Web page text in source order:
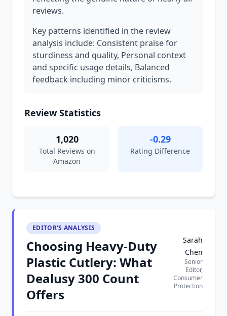
reviews.
Key patterns identified in the review
analysis include: Consistent praise for
sturdiness and quality, Personal context
and specific usage details, Balanced
feedback including minor criticisms.
Review Statistics
1,020
Total Reviews on
Amazon
-0.29
Rating Difference
EDITOR'S ANALYSIS
Choosing Heavy-Duty
Plastic Cutlery: What
Dealusy 300 Count
Offers
Sarah
Chen
Senior
Editor,
Consumer
Protection